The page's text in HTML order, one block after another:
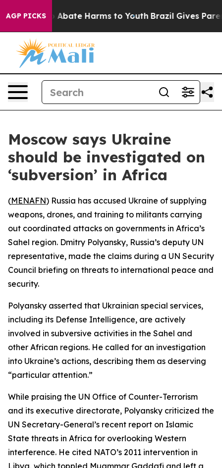
AGP PICKS
Fund to Abate Harms to Youth Brazil Gives
Moscow says Ukraine
should be investigated on
‘subversion’ in Africa
(MENAFN) Russia has accused Ukraine of supplying
weapons, drones, and training to militants carrying
out coordinated attacks on governments in Africa’s
Sahel region. Dmitry Polyansky, Russia’s deputy UN
representative, made the claims during a UN Security
Council briefing on threats to international peace and
security.
Polyansky asserted that Ukrainian special services,
including its Defense Intelligence, are actively
involved in subversive activities in the Sahel and
other African regions. He called for an investigation
into Ukraine’s actions, describing them as deserving
“particular attention.”
While praising the UN Office of Counter-Terrorism
and its executive directorate, Polyansky criticized the
UN Secretary-General’s recent report on Islamic
State threats in Africa for overlooking Western
interference. He cited NATO’s 2011 intervention in
Libya, which toppled Muammar Gaddafi and left a